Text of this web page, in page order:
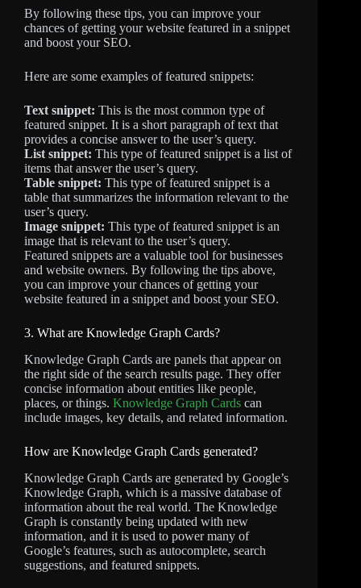
By following these tips, you can improve your
chances of getting your website featured in a snippet
and boost your SEO.
Here are some examples of featured snippets:
Text snippet: This is the most common type of
featured snippet. It is a short paragraph of text that
provides a concise answer to the user’s query.
List snippet: This type of featured snippet is a list of
items that answer the user’s query.
Table snippet: This type of featured snippet is a
table that summarizes the information relevant to the
user’s query.
Image snippet: This type of featured snippet is an
image that is relevant to the user’s query.
Featured snippets are a valuable tool for businesses
and website owners. By following the tips above,
you can improve your chances of getting your
website featured in a snippet and boost your SEO.
3. What are Knowledge Graph Cards?
Knowledge Graph Cards are panels that appear on
the right side of the search results page. They offer
concise information about entities like people,
places, or things. Knowledge Graph Cards can
include images, key details, and related information.
How are Knowledge Graph Cards generated?
Knowledge Graph Cards are generated by Google’s
Knowledge Graph, which is a massive database of
information about the real world. The Knowledge
Graph is constantly being updated with new
information, and it is used to power many of
Google’s features, such as autocomplete, search
suggestions, and featured snippets.